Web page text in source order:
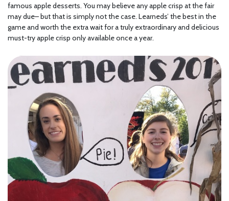
famous apple desserts. You may believe any apple crisp at the fair
may due– but that is simply not the case. Learneds’ the best in the
game and worth the extra wait for a truly extraordinary and delicious
must-try apple crisp only available once a year.